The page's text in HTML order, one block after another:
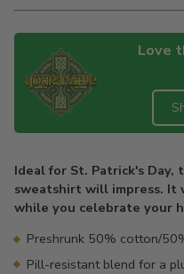
Love
to
your
cart
Ideal for St. Patrick's Day,
sweatshirt will impress. It
while you celebrate your
Preshrunk 50% cotton/
Pill-resistant blend for a